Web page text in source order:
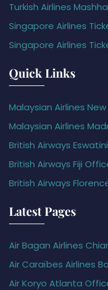
Turkish Airlines
Singapore Airlines
Singapore Airlines
Quick Links
Malaysian Airlines
Malaysian Airlines
British Airways
British Airways Fiji
British Airways
Latest Pages
Air Bagan Airlines
Air Caraïbes Airlines
Air Koryo Atlanta